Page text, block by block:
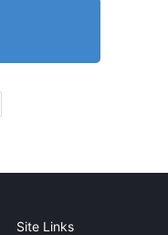
Site Links